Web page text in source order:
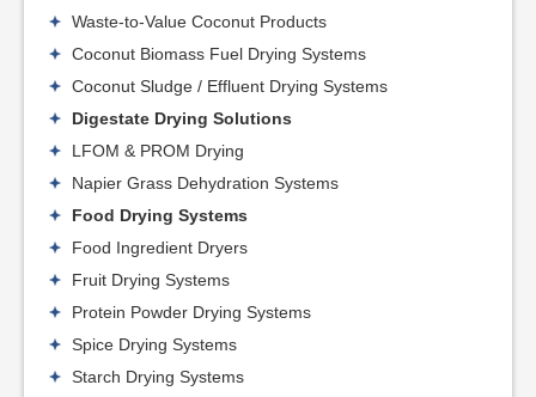
Waste-to-Value Coconut Products
Coconut Biomass Fuel Drying Systems
Coconut Sludge / Effluent Drying Systems
Digestate Drying Solutions
LFOM & PROM Drying
Napier Grass Dehydration Systems
Food Drying Systems
Food Ingredient Dryers
Fruit Drying Systems
Protein Powder Drying Systems
Spice Drying Systems
Starch Drying Systems